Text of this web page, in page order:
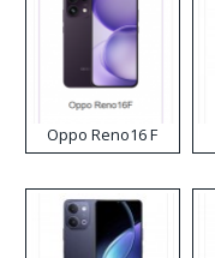
Oppo Reno16 F